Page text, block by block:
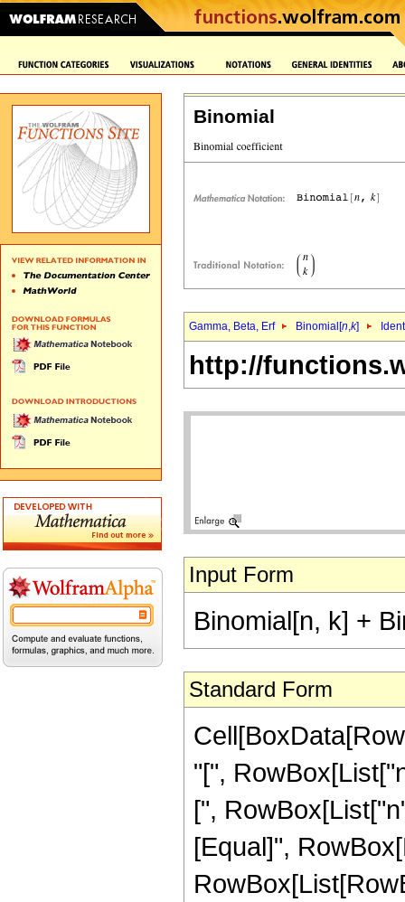
Binomial
Gamma, Beta, Erf Binomial[n,k]
http://
Input Form
Binomial[n, k] +
Standard Form
"[",
[",
[Equal]",